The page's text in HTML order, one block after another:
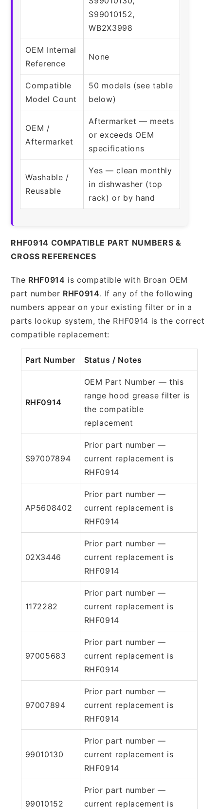
S99010152,
WB2X3998
OEM Internal
Reference
None
Compatible
Model Count
50 models (see table
below)
OEM /
Aftermarket
Aftermarket — meets
or exceeds OEM
specifications
Washable /
Reusable
Yes — clean monthly
in dishwasher (top
rack) or by hand
RHF0914 COMPATIBLE PART NUMBERS &
CROSS REFERENCES
The RHF0914 is compatible with Broan OEM
part number RHF0914. If any of the following
numbers appear on your existing filter or in a
parts lookup system, the RHF0914 is the correct
compatible replacement:
Part Number Status / Notes
RHF0914
OEM Part Number — this
range hood grease filter is
the compatible
replacement
S97007894
Prior part number —
current replacement is
RHF0914
AP5608402
Prior part number —
current replacement is
RHF0914
02X3446
Prior part number —
current replacement is
RHF0914
1172282
Prior part number —
current replacement is
RHF0914
97005683
Prior part number —
current replacement is
RHF0914
97007894
Prior part number —
current replacement is
RHF0914
99010130
Prior part number —
current replacement is
RHF0914
99010152
Prior part number —
current replacement is